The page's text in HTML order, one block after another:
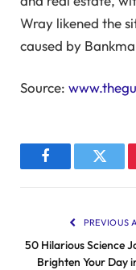
Wray likened the
caused by
Source:
Facebook
PREVIOUS
50 Hilarious Science
Brighten Your Day